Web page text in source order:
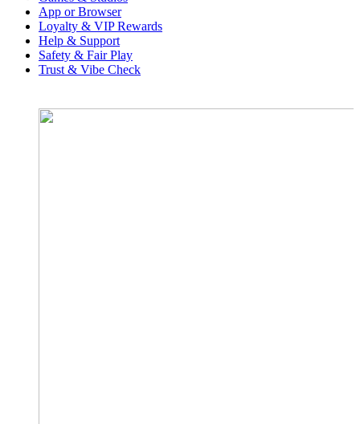
App or Browser
Loyalty & VIP Rewards
Help & Support
Safety & Fair Play
Trust & Vibe Check